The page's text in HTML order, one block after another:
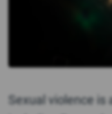
Sexual violence is